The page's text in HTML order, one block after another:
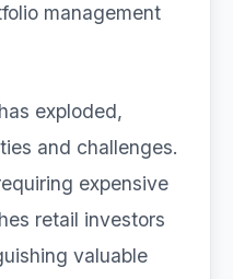
management
exploded,
and challenges.
expensive
retail investors
valuable